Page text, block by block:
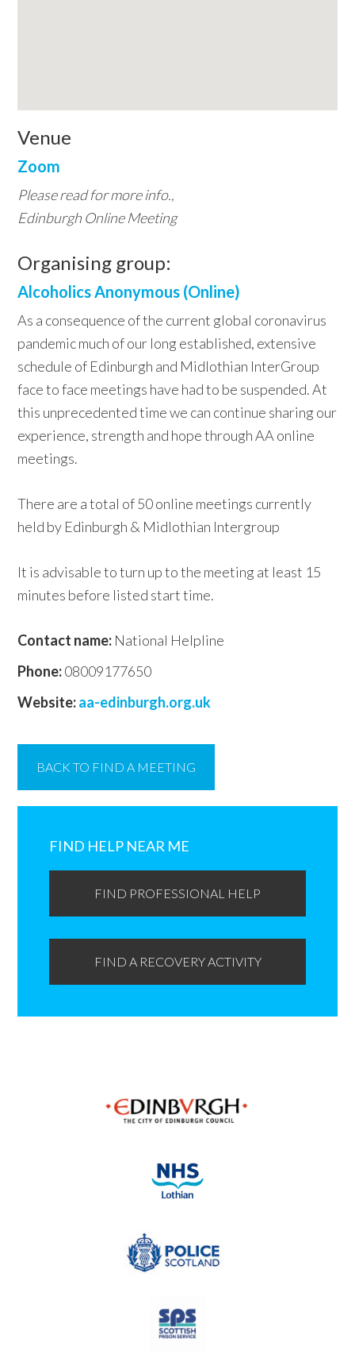
Venue
Zoom
Please read for more info.,
Edinburgh Online Meeting
Organising group:
Alcoholics Anonymous (Online)
As a consequence of the current global coronavirus
pandemic much of our long established, extensive
schedule of Edinburgh and Midlothian InterGroup
face to face meetings have had to be suspended. At
this unprecedented time we can continue sharing our
experience, strength and hope through AA online
meetings.
There are a total of 50 online meetings currently
held by Edinburgh & Midlothian Intergroup
It is advisable to turn up to the meeting at least 15
minutes before listed start time.
Contact name: National Helpline
Phone:08009177650
Website:aa-edinburgh.org.uk
BACK TO FIND A MEETING
Sidebar
FIND HELP NEAR ME
FIND PROFESSIONAL HELP
FIND A RECOVERY ACTIVITY